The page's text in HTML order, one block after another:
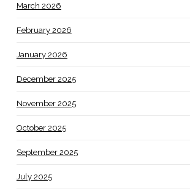
March 2026
February 2026
January 2026
December 2025
November 2025
October 2025
September 2025
July 2025